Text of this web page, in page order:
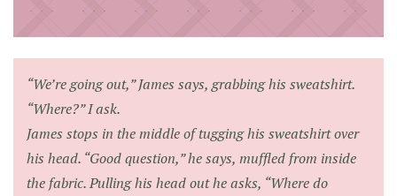
“We’re going out,” James says, grabbing his sweatshirt.
“Where?” I ask.
James stops in the middle of tugging his sweatshirt over
his head. “Good question,” he says, muffled from inside
the fabric. Pulling his head out he asks, “Where do